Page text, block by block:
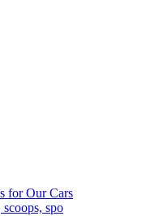
for Our Cars
spo